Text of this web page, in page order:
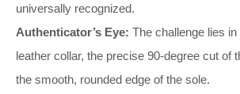
universally recognized.
Authenticator’s Eye: The challenge lies
leather collar, the precise 90-degree cut of
the smooth, rounded edge of the sole.